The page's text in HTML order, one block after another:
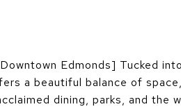
Edmonds] Tucked
a beautiful balance of
dining, parks, and